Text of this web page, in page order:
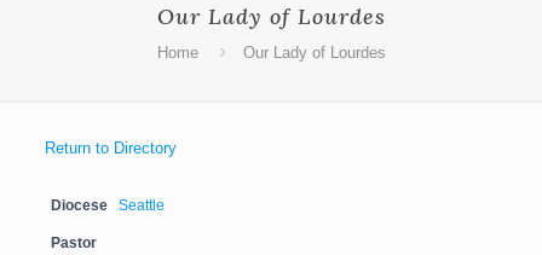
Our Lady of Lourdes
Home Our Lady of Lourdes
Return to Directory
Diocese Seattle
Pastor